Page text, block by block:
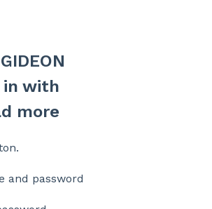
in with
more
and password